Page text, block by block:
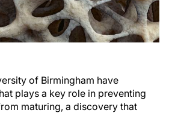
of Birmingham have
plays a key role in preventing
maturing, a discovery that